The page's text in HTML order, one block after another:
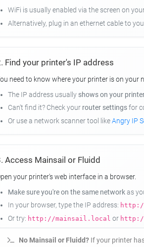
WiFi is usually enabled via the screen on
Alternatively, plug in an ethernet cable to
Find your printer's IP address
need to know where your printer is on your
The IP address usually shows on your
Can't find it? Check your router settingsfor
Or use a network scanner tool likeAngry IP
Access Mainsail or Fluidd
your printer's web interface in a browser.
Make sure you're on the same networkas
In your browser, type the IP address:
Or try: http://mainsail.local or
No Mainsail or Fluidd?If your printer